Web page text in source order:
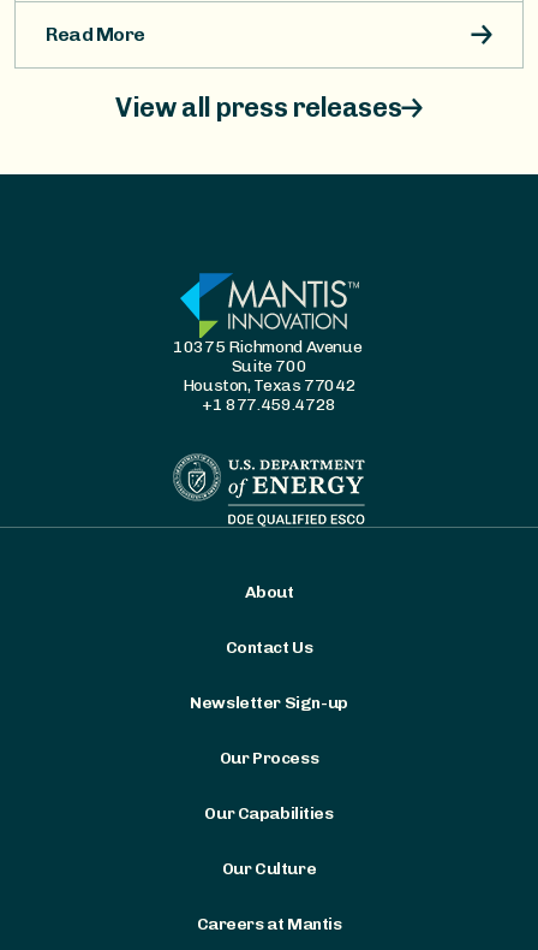
View all press releases
Read More
10375 Richmond Avenue
Suite 700
Houston, Texas 77042
+1 877.459.4728
About
Contact Us
Newsletter Sign-up
Our Process
Our Capabilities
Our Culture
Careers at Mantis